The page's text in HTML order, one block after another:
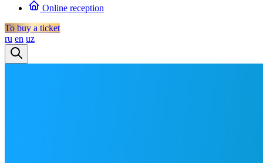
Online reception
To buy a ticket
ru en uz